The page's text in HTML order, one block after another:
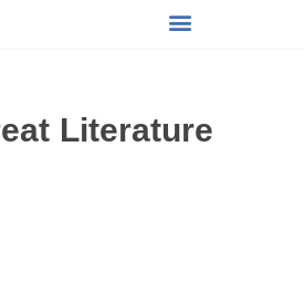
Literature